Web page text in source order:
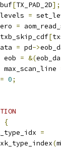
[TX_PAD_2D];
levels =
=
txb_skip_cdf[
= pd->
eob = &(
max_scan_line
= 0;
{
=
(